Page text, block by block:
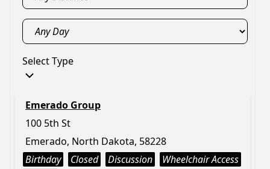
Select Type
Emerado Group
100 5th St
Emerado, North Dakota, 58228
Birthday
Closed Discussion
Wheelchair Access